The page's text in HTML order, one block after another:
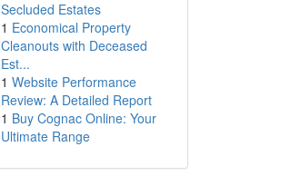
Secluded Estates
1 Economical Property
Cleanouts with Deceased
Est...
1 Website Performance
Review: A Detailed Report
1 Buy Cognac Online: Your
Ultimate Range